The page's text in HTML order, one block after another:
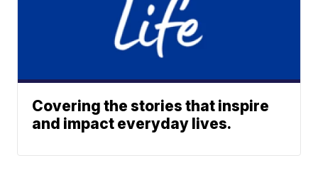
Covering the stories that inspire
and impact everyday lives.